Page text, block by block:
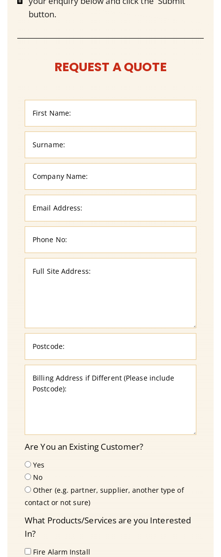
button.
REQUEST A QUOTE
Are You an Existing Customer?
Yes
No
Other (e.g. partner, supplier, another type of
contact or not sure)
What Products/Services are you Interested
In?
Fire Alarm Install